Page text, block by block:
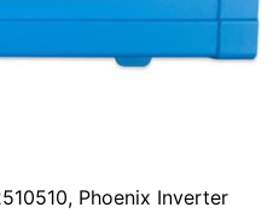
Phoenix Inverter